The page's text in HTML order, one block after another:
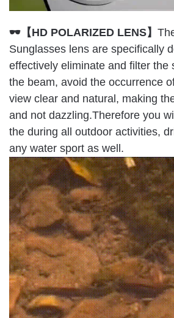
🕶【HD POLARIZED LENS】
Sunglasses lens are specifically
effectively eliminate and filter the
the beam, avoid the occurrence
view clear and natural, making
and not dazzling.Therefore you
the during all outdoor activities,
any water sport as well.